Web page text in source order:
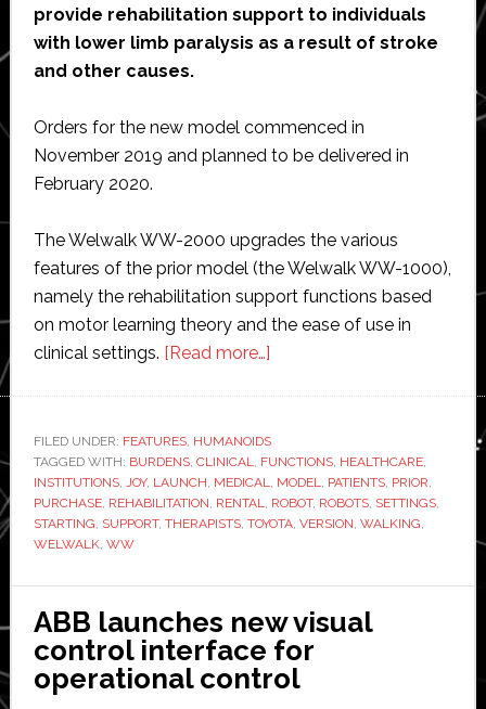
provide rehabilitation support to individuals
with lower limb paralysis as a result of stroke
and other causes.
Orders for the new model commenced in
November 2019 and planned to be delivered in
February 2020.
The Welwalk WW-2000 upgrades the various
features of the prior model (the Welwalk WW-1000),
namely the rehabilitation support functions based
on motor learning theory and the ease of use in
clinical settings. [Read more…]about
new
version
of
walking
FILED UNDER: FEATURES, HUMANOIDS
TAGGED WITH: BURDENS, CLINICAL, FUNCTIONS, HEALTHCARE,
INSTITUTIONS, JOY, LAUNCH, MEDICAL, MODEL, PATIENTS, PRIOR,
PURCHASE, REHABILITATION, RENTAL, ROBOT, ROBOTS, SETTINGS,
STARTING, SUPPORT, THERAPISTS, TOYOTA, VERSION, WALKING,
WELWALK, WW
ABB launches new visual
control interface for
operational control